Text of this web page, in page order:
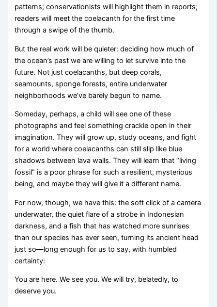
patterns; conservationists will highlight them in reports;
readers will meet the coelacanth for the first time
through a swipe of the thumb.
But the real work will be quieter: deciding how much of
the ocean’s past we are willing to let survive into the
future. Not just coelacanths, but deep corals,
seamounts, sponge forests, entire underwater
neighborhoods we’ve barely begun to name.
Someday, perhaps, a child will see one of these
photographs and feel something crackle open in their
imagination. They will grow up, study oceans, and fight
for a world where coelacanths can still slip like blue
shadows between lava walls. They will learn that “living
fossil” is a poor phrase for such a resilient, mysterious
being, and maybe they will give it a different name.
For now, though, we have this: the soft click of a camera
underwater, the quiet flare of a strobe in Indonesian
darkness, and a fish that has watched more sunrises
than our species has ever seen, turning its ancient head
just so—long enough for us to say, with humbled
certainty:
You are here. We see you. We will try, belatedly, to
deserve you.